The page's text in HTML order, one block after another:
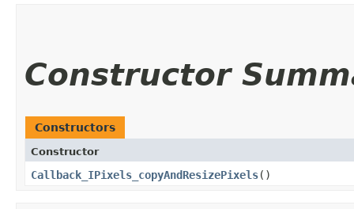
Constructor
Constructors
Constructor
Callback_IPixels_copyAndResizePixels()